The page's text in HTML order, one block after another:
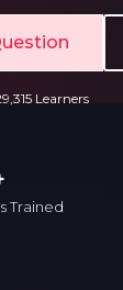
Learners
Trained